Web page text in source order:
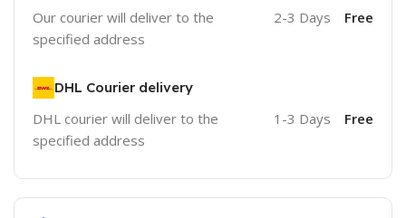
Our courier will deliver to the
specified address
2-3 Days Free
DHL Courier delivery
DHL courier will deliver to the
specified address
1-3 Days Free